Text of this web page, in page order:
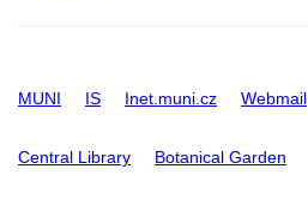
MUNI IS Inet.muni.cz Webmail
Central Library Botanical Garden